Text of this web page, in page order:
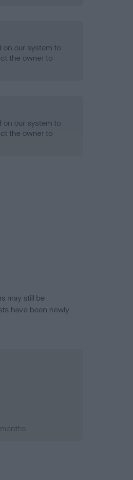
on our system to
the owner to
on our system to
the owner to
may still be
have been newly